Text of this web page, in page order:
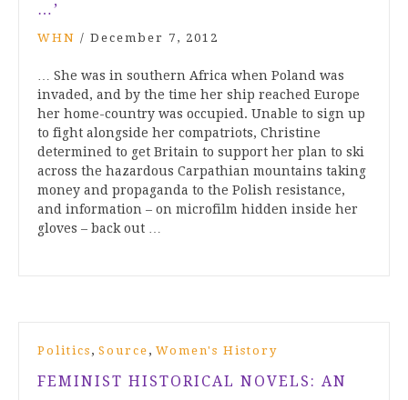
…’
WHN / December 7, 2012
… She was in southern Africa when Poland was
invaded, and by the time her ship reached Europe
her home-country was occupied. Unable to sign up
to fight alongside her compatriots, Christine
determined to get Britain to support her plan to ski
across the hazardous Carpathian mountains taking
money and propaganda to the Polish resistance,
and information – on microfilm hidden inside her
gloves – back out …
Politics , Source , Women's History
FEMINIST HISTORICAL NOVELS: AN